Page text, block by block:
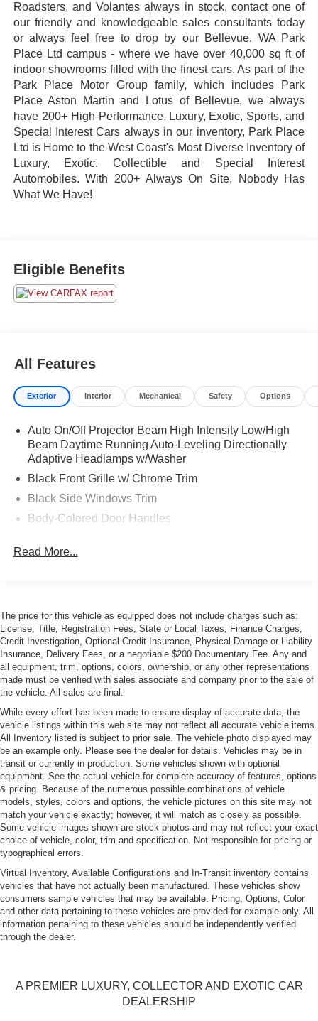
Roadsters, and Volantes always in stock, contact one of
our friendly and knowledgeable sales consultants today
or always feel free to drop by our Bellevue, WA Park
Place Ltd campus - where we have over 40,000 sq ft of
indoor showrooms filled with the finest cars. As part of the
Park Place Motor Group family, which includes Park
Place Aston Martin and Lotus of Bellevue, we always
have 200+ High-Performance, Luxury, Exotic, Sports, and
Special Interest Cars always in our inventory, Park Place
Ltd is Home to the West Coast's Most Diverse Inventory of
Luxury, Exotic, Collectible and Special Interest
Automobiles. With 200+ Always On Site, Nobody Has
What We Have!
Eligible Benefits
All Features
Exterior Interior Mechanical Safety Options
Auto On/Off Projector Beam High Intensity Low/High
Beam Daytime Running Auto-Leveling Directionally
Adaptive Headlamps w/Washer
Black Front Grille w/ Chrome Trim
Black Side Windows Trim
Body-Colored Door Handles
Accent
Fog Lamps
Galvanized Steel/Aluminum/Composite Panels
LED Tail Lamps
Light Tinted Glass
Perimeter/Approach Lights
Rain-Sensing Wipers
Rear Defrost
Tire Mobility Kit
Tires: P245/35ZR20 Fr & P285/35ZR20 Rr Pirelli -inc:
P-Zero Rosso
Trunk Rear Cargo Access
Wheels: Fr 20" x 8.5"/Rr 20" x 10.5" MC Design in
Titanio Lucido
Read More...
The price for this vehicle as equipped does not include charges such as:
License, Title, Registration Fees, State or Local Taxes, Finance Charges,
Credit Investigation, Optional Credit Insurance, Physical Damage or Liability
Insurance, Delivery Fees, or a negotiable $200 Documentary Fee. Any and
all equipment, trim, options, colors, ownership, or any other representations
made must be verified with sales associate and company prior to the sale of
the vehicle. All sales are final.
While every effort has been made to ensure display of accurate data, the
vehicle listings within this web site may not reflect all accurate vehicle items.
All Inventory listed is subject to prior sale. The vehicle photo displayed may
be an example only. Please see the dealer for details. Vehicles may be in
transit or currently in production. Some vehicles shown with optional
equipment. See the actual vehicle for complete accuracy of features, options
& pricing. Because of the numerous possible combinations of vehicle
models, styles, colors and options, the vehicle pictures on this site may not
match your vehicle exactly; however, it will match as closely as possible.
Some vehicle images shown are stock photos and may not reflect your exact
choice of vehicle, color, trim and specification. Not responsible for pricing or
typographical errors.
Virtual Inventory, Available Configurations and In-Transit inventory contains
vehicles that have not actually been manufactured. These vehicles show
consumers sample vehicles that may be available. Pricing, Options, Color
and other data pertaining to these vehicles are provided for example only. All
information pertaining to these vehicles should be independently verified
through the dealer.
A PREMIER LUXURY, COLLECTOR AND EXOTIC CAR
DEALERSHIP